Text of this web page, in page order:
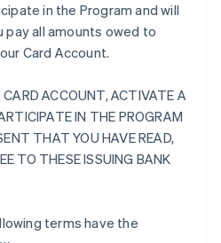
in the Program and will
all amounts owed to
Card Account.
CARD ACCOUNT, ACTIVATE A
IN THE PROGRAM
THAT YOU HAVE READ,
TO THESE ISSUING BANK
terms have the